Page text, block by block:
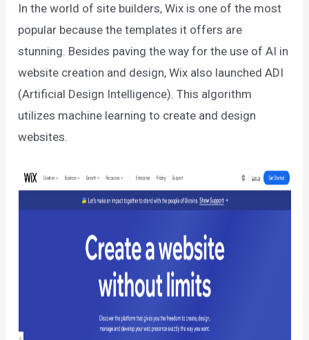
In the world of site builders, Wix is one of the most
popular because the templates it offers are
stunning. Besides paving the way for the use of AI in
website creation and design, Wix also launched ADI
(Artificial Design Intelligence). This algorithm
utilizes machine learning to create and design
websites.